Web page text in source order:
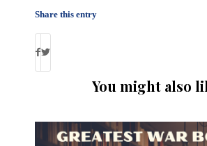
Share this entry
You might also